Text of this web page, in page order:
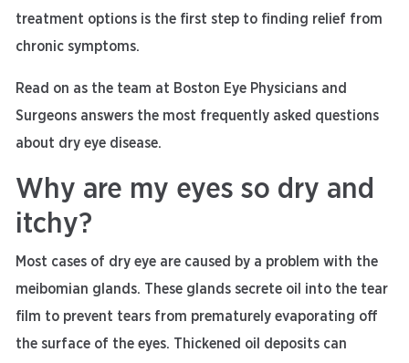
treatment options is the first step to finding relief from
chronic symptoms.
Read on as the team at Boston Eye Physicians and
Surgeons answers the most frequently asked questions
about dry eye disease.
Why are my eyes so dry and
itchy?
Most cases of dry eye are caused by a problem with the
meibomian glands. These glands secrete oil into the tear
film to prevent tears from prematurely evaporating off
the surface of the eyes. Thickened oil deposits can